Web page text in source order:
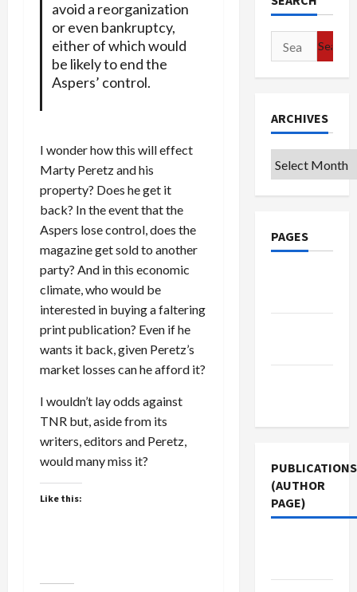
avoid a reorganization
or even bankruptcy,
either of which would
be likely to end the
Aspers’ control.
I wonder how this will effect
Marty Peretz and his
property? Does he get it
back? In the event that the
Aspers lose control, does the
magazine get sold to another
party? And in this economic
climate, who would be
interested in buying a faltering
print publication? Even if he
wants it back, given Peretz’s
market losses can he afford it?
I wouldn’t lay odds against
TNR but, aside from its
writers, editors and Peretz,
would many miss it?
Like this:
Search
for:
ARCHIVES
Archives
PAGES
PUBLICATIONS
(AUTHOR
PAGE)